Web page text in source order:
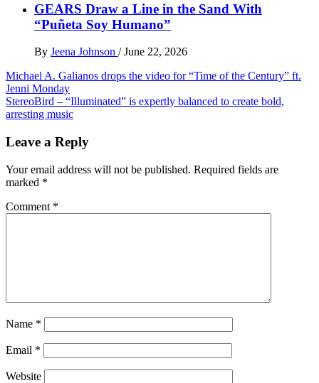
GEARS Draw a Line in the Sand With
“Puñeta Soy Humano”
By Jeena Johnson / June 22, 2026
Post
navigation
Michael A. Galianos drops the video for “Time of the Century” ft.
Jenni Monday
StereoBird – “Illuminated” is expertly balanced to create bold,
arresting music
Leave a Reply
Your email address will not be published. Required fields are
marked *
Comment *
Name *
Email *
Website